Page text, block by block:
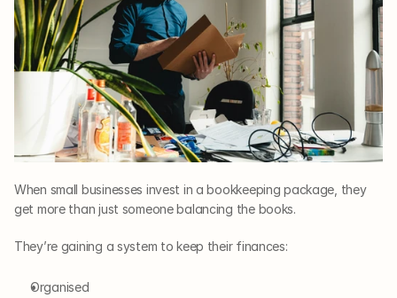
When small businesses invest in a bookkeeping package, they
get more than just someone balancing the books.
They’re gaining a system to keep their finances:
Organised